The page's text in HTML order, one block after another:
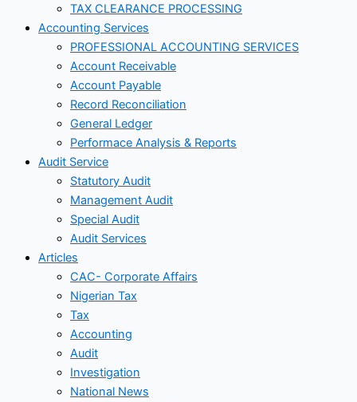
TAX CLEARANCE PROCESSING
Accounting Services
PROFESSIONAL ACCOUNTING SERVICES
Account Receivable
Account Payable
Record Reconciliation
General Ledger
Performace Analysis & Reports
Audit Service
Statutory Audit
Management Audit
Special Audit
Audit Services
Articles
CAC- Corporate Affairs
Nigerian Tax
Tax
Accounting
Audit
Investigation
National News